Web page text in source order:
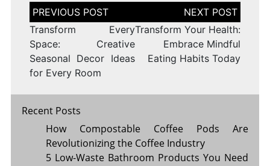
Post
navigation
Transform Every
Space: Creative
Seasonal Decor Ideas
for Every Room
Transform Your Health:
Embrace Mindful
Eating Habits Today
Recent Posts
How Compostable Coffee Pods Are
Revolutionizing the Coffee Industry
5 Low-Waste Bathroom Products You Need